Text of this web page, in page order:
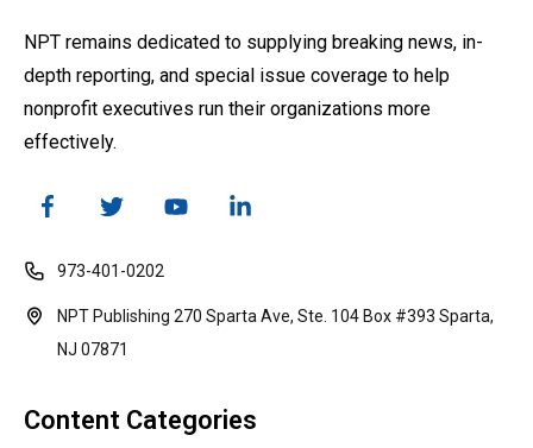
NPT remains dedicated to supplying breaking news, in-
depth reporting, and special issue coverage to help
nonprofit executives run their organizations more
effectively.
973-401-0202
NPT Publishing 270 Sparta Ave, Ste. 104 Box #393 Sparta,
NJ 07871
Content Categories